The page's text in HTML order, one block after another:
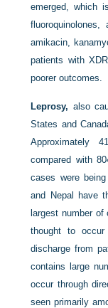
emerged, which
amikacin,
patients with
poorer outcomes.
Leprosy, also
States and
Approximately
compared with
cases were
and Nepal have
largest number
thought to
discharge from
contains large
occur through
seen primarily